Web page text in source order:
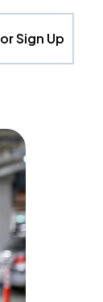
Sign Up